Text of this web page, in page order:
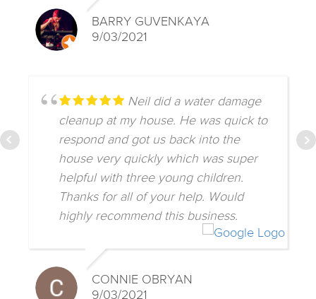
BARRY GUVENKAYA
9/03/2021
Neil did a water damage
cleanup at my house. He was quick to
respond and got us back into the
house very quickly which was super
helpful with three young children.
Thanks for all of your help. Would
highly recommend this business.
CONNIE OBRYAN
9/03/2021